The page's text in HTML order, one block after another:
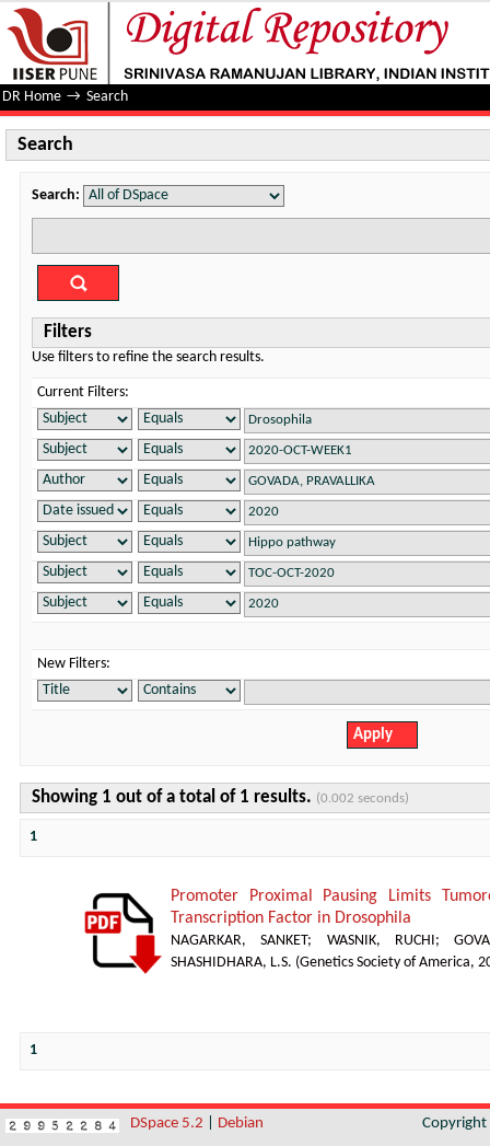
Search
DR Home → Search
Search
Search:
Filters
Use filters to refine the search results.
Current Filters:
New Filters:
Showing 1 out of a total of 1 results. (0.002 seconds)
1
Promoter Proximal Pausing Limits
Transcription Factor in Drosophila
NAGARKAR, SANKET; WASNIK, RUCHI ;
SHASHIDHARA, L.S. (Genetics Society of America,
1
DSpace 5.2 Debian